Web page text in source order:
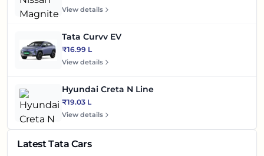
View details
Tata Curvv EV
₹16.99 L
View details
Hyundai Creta N Line
₹19.03 L
View details
Latest Tata Cars